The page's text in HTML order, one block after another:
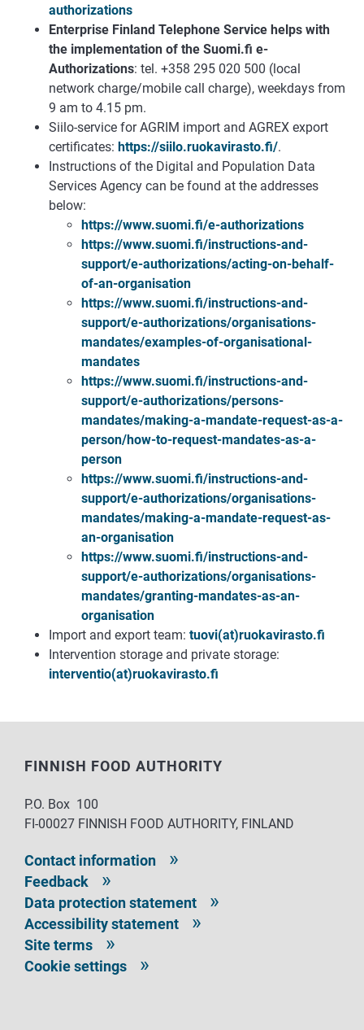
authorizations
Enterprise Finland Telephone Service helps with
the implementation of the Suomi.fi e-
Authorizations: tel. +358 295 020 500 (local
network charge/mobile call charge), weekdays from
9 am to 4.15 pm.
Siilo-service for AGRIM import and AGREX export
certificates: https://siilo.ruokavirasto.fi/.
Instructions of the Digital and Population Data
Services Agency can be found at the addresses
below:
https://www.suomi.fi/e-authorizations
https://www.suomi.fi/instructions-and-
support/e-authorizations/acting-on-behalf-
of-an-organisation
https://www.suomi.fi/instructions-and-
support/e-authorizations/organisations-
mandates/examples-of-organisational-
mandates
https://www.suomi.fi/instructions-and-
support/e-authorizations/persons-
mandates/making-a-mandate-request-as-a-
person/how-to-request-mandates-as-a-
person
https://www.suomi.fi/instructions-and-
support/e-authorizations/organisations-
mandates/making-a-mandate-request-as-
an-organisation
https://www.suomi.fi/instructions-and-
support/e-authorizations/organisations-
mandates/granting-mandates-as-an-
organisation
Import and export team: tuovi(at)ruokavirasto.fi
Intervention storage and private storage:
interventio(at)ruokavirasto.fi
FINNISH FOOD AUTHORITY
P.O. Box 100
FI-00027 FINNISH FOOD AUTHORITY, FINLAND
Contact information
Feedback
Data protection statement
Accessibility statement
Site terms
Cookie settings